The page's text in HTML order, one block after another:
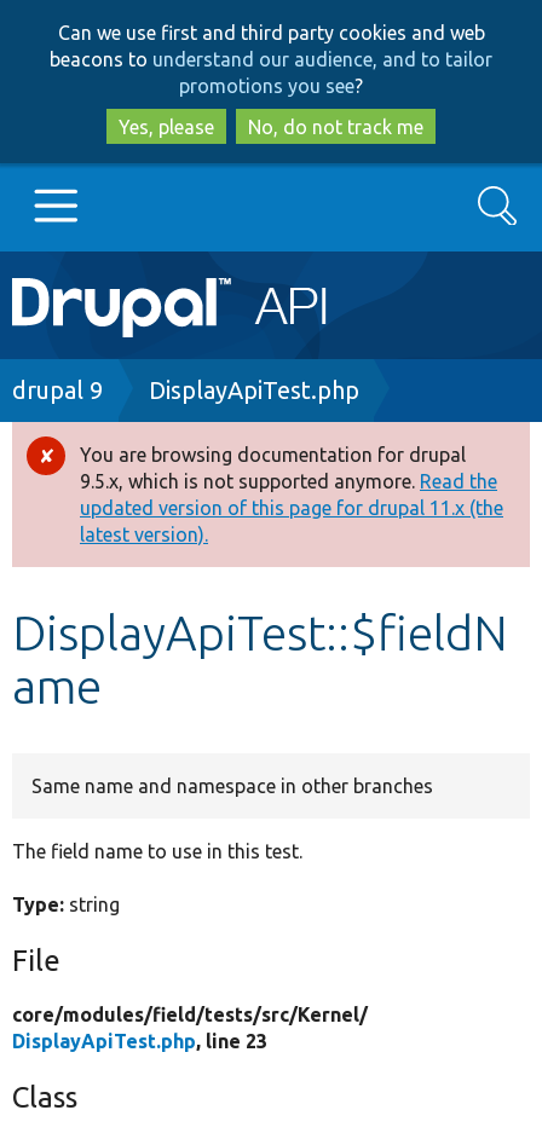
to
main
content
to
search
Can we use first and third party cookies and web
beacons to understand our audience, and to tailor
promotions you see?
Yes, please
No, do not track me
Main
navigation
Go to Drupal.org
Drupal 8+
Other projects
Develop for Drupal
Search
Breadcrumb
drupal 9 DisplayApiTest.php
Error
message
You are browsing documentation for drupal
9.5.x, which is not supported anymore. Read the
updated version of this page for drupal 11.x (the
latest version).
DisplayApiTest::$fieldN
ame
Same name and namespace in other branches
The field name to use in this test.
Type: string
File
core/modules/field/tests/src/Kernel/
DisplayApiTest.php, line 23
Class